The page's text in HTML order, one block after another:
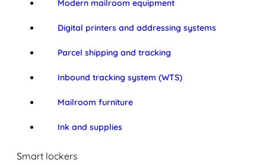
Modern mailroom equipment
Digital printers and addressing systems
Parcel shipping and tracking
Inbound tracking system (WTS)
Mailroom furniture
Ink and supplies
Smart lockers